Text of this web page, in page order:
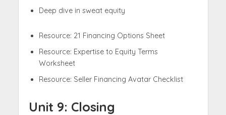
Deep dive in sweat equity
Resource: 21 Financing Options Sheet
Resource: Expertise to Equity Terms
Worksheet
Resource: Seller Financing Avatar Checklist
Unit 9: Closing